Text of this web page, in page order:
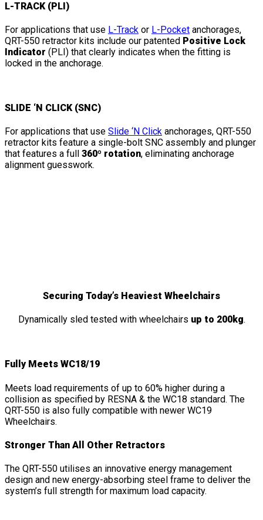
L-TRACK (PLI)
For applications that use L-Track or L-Pocket anchorages,
QRT-550 retractor kits include our patented Positive Lock
Indicator (PLI) that clearly indicates when the fitting is
locked in the anchorage.
SLIDE ‘N CLICK (SNC)
For applications that use Slide ‘N Click anchorages, QRT-550
retractor kits feature a single-bolt SNC assembly and plunger
that features a full 360º rotation, eliminating anchorage
alignment guesswork.
Securing Today’s Heaviest Wheelchairs
Dynamically sled tested with wheelchairs up to 200kg.
Fully Meets WC18/19
Meets load requirements of up to 60% higher during a
collision as specified by RESNA & the WC18 standard. The
QRT-550 is also fully compatible with newer WC19
Wheelchairs.
Stronger Than All Other Retractors
The QRT-550 utilises an innovative energy management
design and new energy-absorbing steel frame to deliver the
system’s full strength for maximum load capacity.